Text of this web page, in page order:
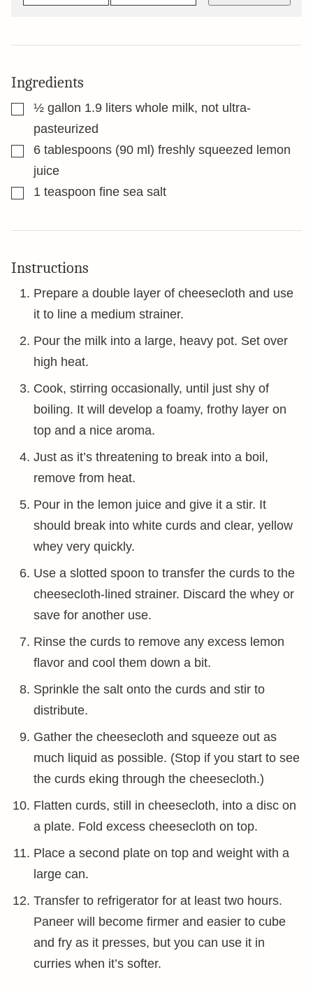
Ingredients
▢½ gallon 1.9 liters whole milk, not ultra-
pasteurized
▢6 tablespoons (90 ml) freshly squeezed lemon
juice
▢1 teaspoon fine sea salt
Instructions
Prepare a double layer of cheesecloth and use
it to line a medium strainer.
Pour the milk into a large, heavy pot. Set over
high heat.
Cook, stirring occasionally, until just shy of
boiling. It will develop a foamy, frothy layer on
top and a nice aroma.
Just as it’s threatening to break into a boil,
remove from heat.
Pour in the lemon juice and give it a stir. It
should break into white curds and clear, yellow
whey very quickly.
Use a slotted spoon to transfer the curds to the
cheesecloth-lined strainer. Discard the whey or
save for another use.
Rinse the curds to remove any excess lemon
flavor and cool them down a bit.
Sprinkle the salt onto the curds and stir to
distribute.
Gather the cheesecloth and squeeze out as
much liquid as possible. (Stop if you start to see
the curds eking through the cheesecloth.)
Flatten curds, still in cheesecloth, into a disc on
a plate. Fold excess cheesecloth on top.
Place a second plate on top and weight with a
large can.
Transfer to refrigerator for at least two hours.
Paneer will become firmer and easier to cube
and fry as it presses, but you can use it in
curries when it’s softer.